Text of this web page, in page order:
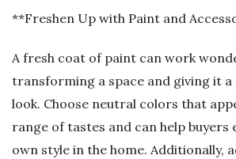
**Freshen Up with Paint and
A fresh coat of paint can work
transforming a space and giving it a
look. Choose neutral colors that
range of tastes and can help buyers
own style in the home. Additionally,